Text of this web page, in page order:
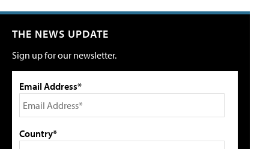
THE NEWS UPDATE
Sign up for our newsletter.
Email Address*
Country*